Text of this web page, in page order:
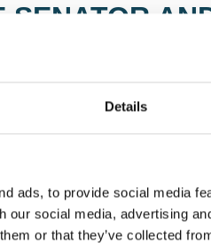
Details
ads, to provide social media
our social media, advertising
or that they’ve collected
SENATOR
STATE
the rise of the Chinese car
as part of the US-China
progressives winning elections.